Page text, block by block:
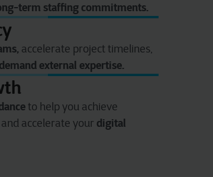
term staffing commitments.
accelerate project timelines,
external expertise.
to help you achieve
accelerate your digital